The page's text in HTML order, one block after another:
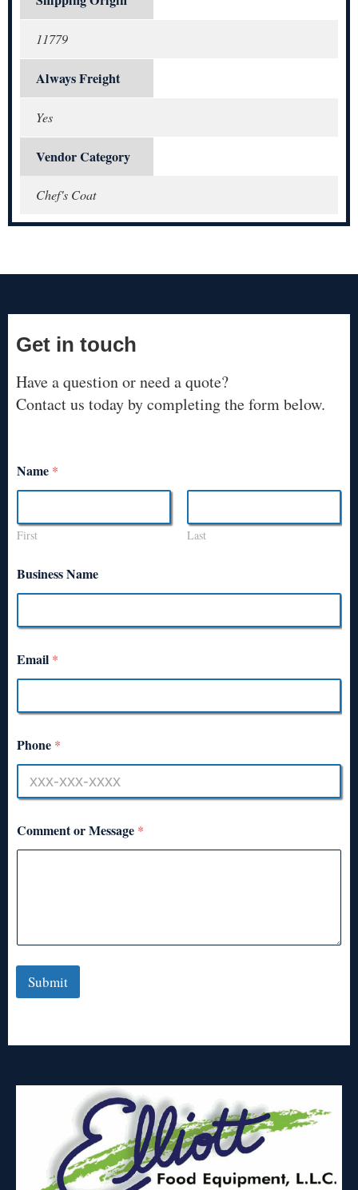
11779
Always Freight
Yes
Vendor Category
Chef's Coat
Get in touch
Have a question or need a quote?
Contact us today by completing the form below.
Name *
First Last
Business Name
Email *
Phone *
Comment or Message *
Submit